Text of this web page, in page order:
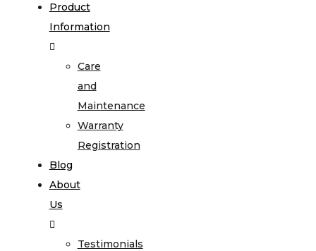
Product
Information
Care
and
Maintenance
Warranty
Registration
Blog
About
Us
Testimonials